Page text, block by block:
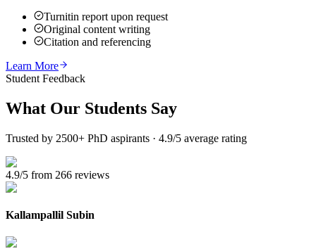
Turnitin report upon request
Original content writing
Citation and referencing
Learn More
Student Feedback
What Our Students Say
Trusted by 2500+ PhD aspirants · 4.9/5 average rating
4.9/5 from 266 reviews
Kallampallil Subin